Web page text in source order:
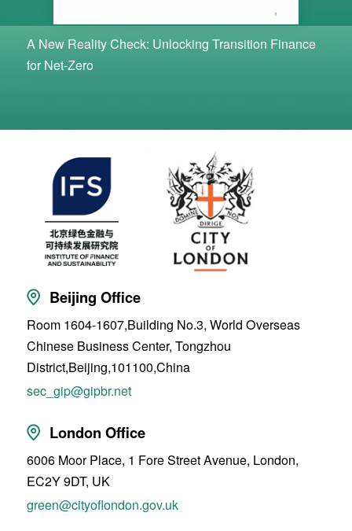
A New Reality Check: Unlocking Transition Finance
for Net-Zero
Beijing Office
Room 1604-1607,Building No.3, World Overseas
Chinese Business Center, Tongzhou
District,Beijing,101100,China
sec_gip@gipbr.net
London Office
6006 Moor Place, 1 Fore Street Avenue, London,
EC2Y 9DT, UK
green@cityoflondon.gov.uk